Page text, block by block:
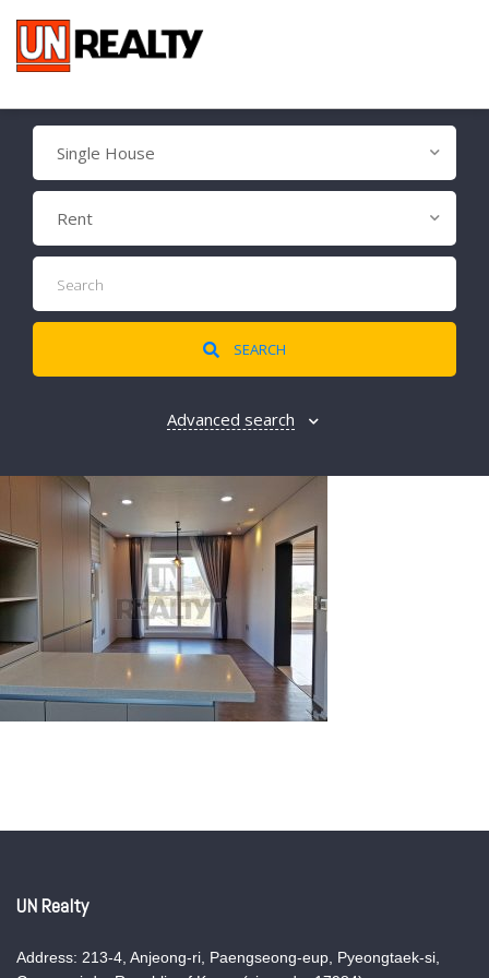
Single House
Rent
SEARCH
Advanced search
UN Realty
Address: 213-4, Anjeong-ri, Paengseong-eup, Pyeongtaek-si,